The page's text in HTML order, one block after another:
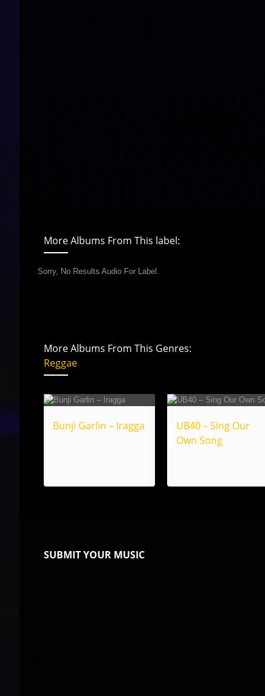
More Albums From This label:
Sorry, No Results Audio For Label.
More Albums From This Genres:
Reggae
Bunji Garlin – Iragga
UB40 – Sing Our
Own Song
SUBMIT YOUR MUSIC